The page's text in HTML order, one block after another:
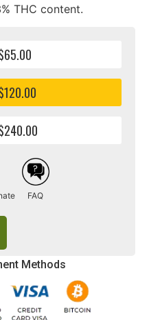
Methods
THC content.
FAQ